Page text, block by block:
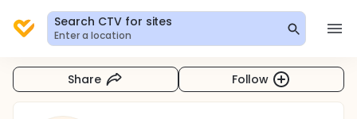
Search CTV for sites
Enter a location
Share Follow